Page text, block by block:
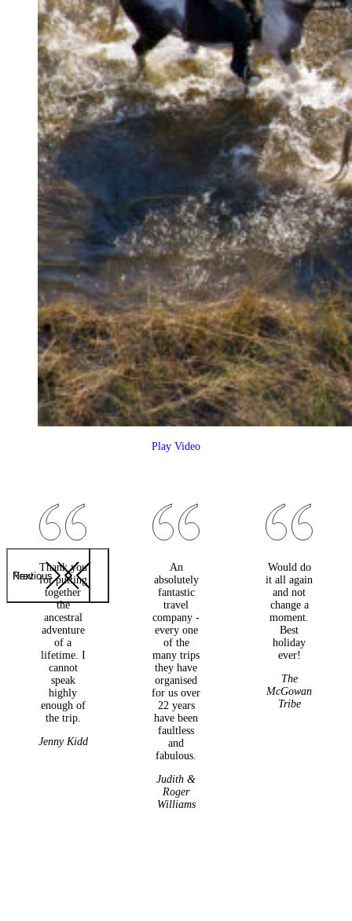
Previous
Next
Play Video
Thank you
for putting
together
the
ancestral
adventure
of a
lifetime. I
cannot
speak
highly
enough of
the trip.
Jenny Kidd
An
absolutely
fantastic
travel
company -
every one
of the
many trips
they have
organised
for us over
22 years
have been
faultless
and
fabulous.
Judith &
Roger
Williams
Would do
it all again
and not
change a
moment.
Best
holiday
ever!
The
McGowan
Tribe